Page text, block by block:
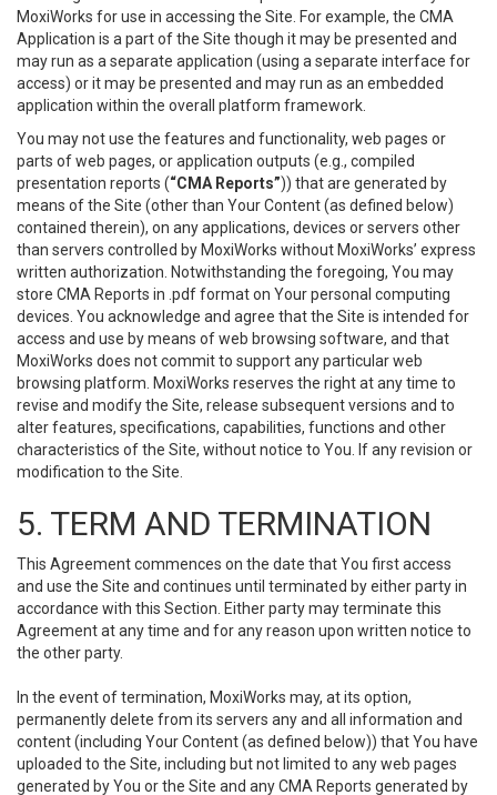
MoxiWorks for use in accessing the Site. For example, the CMA
Application is a part of the Site though it may be presented and
may run as a separate application (using a separate interface for
access) or it may be presented and may run as an embedded
application within the overall platform framework.
You may not use the features and functionality, web pages or
parts of web pages, or application outputs (e.g., compiled
presentation reports (“CMA Reports”)) that are generated by
means of the Site (other than Your Content (as defined below)
contained therein), on any applications, devices or servers other
than servers controlled by MoxiWorks without MoxiWorks’ express
written authorization. Notwithstanding the foregoing, You may
store CMA Reports in .pdf format on Your personal computing
devices. You acknowledge and agree that the Site is intended for
access and use by means of web browsing software, and that
MoxiWorks does not commit to support any particular web
browsing platform. MoxiWorks reserves the right at any time to
revise and modify the Site, release subsequent versions and to
alter features, specifications, capabilities, functions and other
characteristics of the Site, without notice to You. If any revision or
modification to the Site.
5. TERM AND TERMINATION
This Agreement commences on the date that You first access
and use the Site and continues until terminated by either party in
accordance with this Section. Either party may terminate this
Agreement at any time and for any reason upon written notice to
the other party.
In the event of termination, MoxiWorks may, at its option,
permanently delete from its servers any and all information and
content (including Your Content (as defined below)) that You have
uploaded to the Site, including but not limited to any web pages
generated by You or the Site and any CMA Reports generated by